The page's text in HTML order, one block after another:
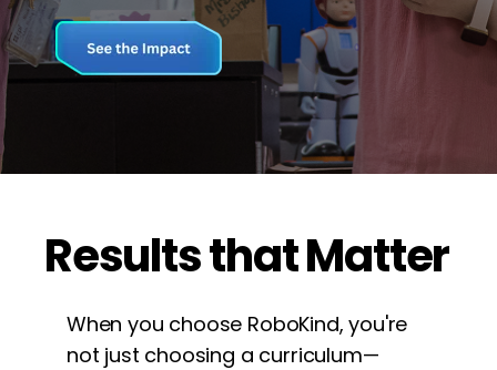
Results that Matter
When you choose RoboKind, you're
not just choosing a curriculum—